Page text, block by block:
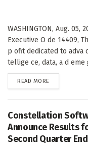
WASHINGTON, Aug. 05,
Executive O de 14409,
p ofit dedicated to adva
tellige ce, data, a d eme
READ MORE
Constellation
Announce Results
Second Quarter